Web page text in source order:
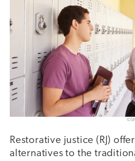
Restorative justice (RJ)
alternatives to the